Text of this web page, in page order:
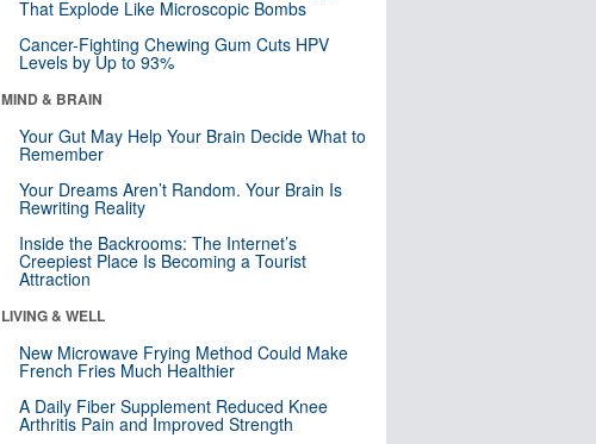
That Explode Like Microscopic Bombs
Cancer-Fighting Chewing Gum Cuts HPV
Levels by Up to 93%
MIND & BRAIN
Your Gut May Help Your Brain Decide What to
Remember
Your Dreams Aren’t Random. Your Brain Is
Rewriting Reality
Inside the Backrooms: The Internet’s
Creepiest Place Is Becoming a Tourist
Attraction
LIVING & WELL
New Microwave Frying Method Could Make
French Fries Much Healthier
A Daily Fiber Supplement Reduced Knee
Arthritis Pain and Improved Strength